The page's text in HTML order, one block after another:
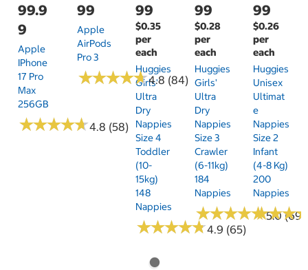
99.9
9
Apple
IPhone
17 Pro
Max
256GB
★★★★★
★★★★★4.8 (58)
99
Apple
AirPods
Pro 3
★★★★★
★★★★★4.8 (84)
99
$0.35
per
each
Huggies
Girls'
Ultra
Dry
Nappies
Size 4
Toddler
(10-
15kg)
148
Nappies
★★★★★
★★★★★4.9 (65)
99
$0.28
per
each
Huggies
Girls'
Ultra
Dry
Nappies
Size 3
Crawler
(6-11kg)
184
Nappies
★★★★★
★★★★★5.0 (69)
99
$0.26
per
each
Huggies
Unisex
Ultimat
E
Nappies
Size 2
Infant
(4-8 Kg)
200
Nappies
★★★
★★★